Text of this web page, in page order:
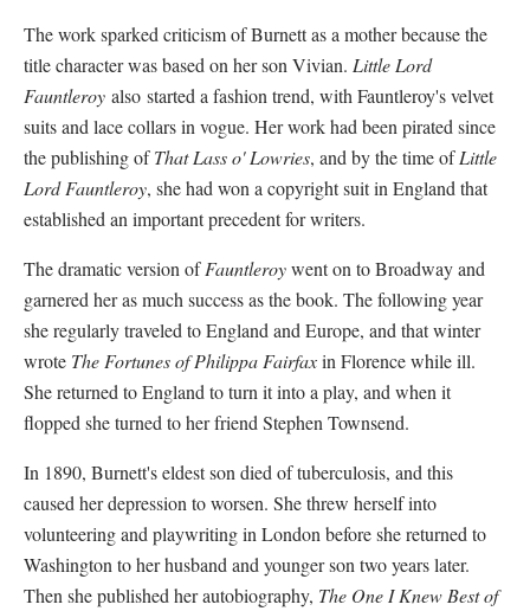
The work sparked criticism of Burnett as a mother because the
title character was based on her son Vivian. Little Lord
Fauntleroy also started a fashion trend, with Fauntleroy's velvet
suits and lace collars in vogue. Her work had been pirated since
the publishing ofThat Lass o' Lowries, and by the time ofLittle
Lord Fauntleroy, she had won a copyright suit in England that
established an important precedent for writers.
The dramatic version ofFauntleroywent on to Broadway and
garnered her as much success as the book. The following year
she regularly traveled to England and Europe, and that winter
wrote The Fortunes of Philippa Fairfaxin Florence while ill.
She returned to England to turn it into a play, and when it
flopped she turned to her friend Stephen Townsend.
In 1890, Burnett's eldest son died of tuberculosis, and this
caused her depression to worsen. She threw herself into
volunteering and playwriting in London before she returned to
Washington to her husband and younger son two years later.
Then she published her autobiography, The One I Knew Best of